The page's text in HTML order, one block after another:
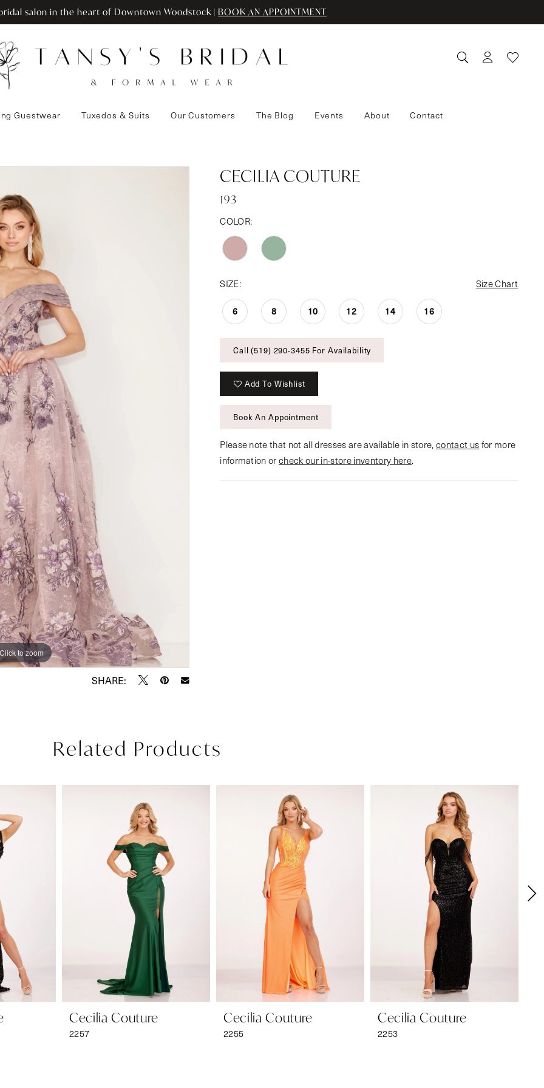
salon in the heart of Downtown Woodstock | BOOK AN APPOINTMENT
Guestwear Tuxedos & Suits Our Customers The Blog Events About Contact
Click to zoom
Click to zoom
SHARE:
CECILIA COUTURE
193
COLOR:
SIZE: Size Chart
6 8 10 12 14 16
Call (519) 290‑3455 For Availability
Add To Wishlist
Book An Appointment
Please note that not all dresses are available in store, contact us for more
information orcheck our in-store inventory here.
Related Products
Cecilia Couture
2257
Cecilia Couture
2255
Cecilia Couture
2253